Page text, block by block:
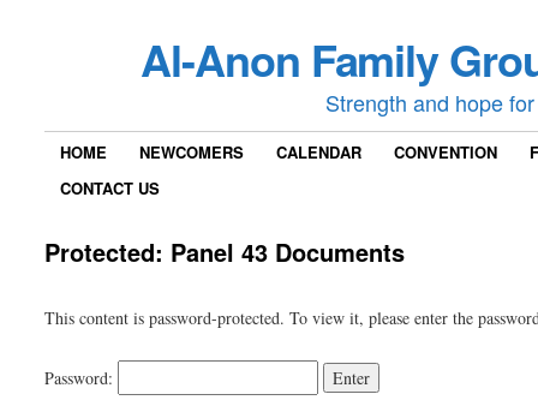
Al-Anon Family
Strength and hope
HOME NEWCOMERS CALENDAR CONVENTION
CONTACT US
Protected: Panel 43 Documents
This content is password-protected. To view it, please enter the
Password: